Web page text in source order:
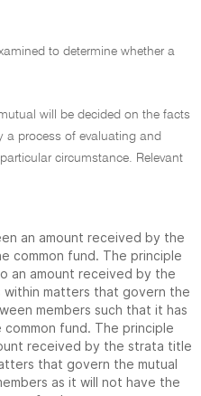
to determine whether a
will be decided on the facts
a process of evaluating and
circumstance. Relevant
an amount received by the
common fund. The principle
an amount received by the
matters that govern the
members such that it has
fund. The principle
received by the strata title
that govern the mutual
as it will not have the